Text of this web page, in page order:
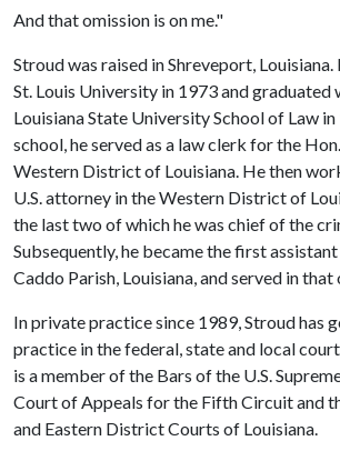
And that omission is on me."
Stroud was raised in Shreveport,
St. Louis University in 1973 and
Louisiana State University School of Law
school, he served as a law clerk for the
Western District of Louisiana. He then
U.S. attorney in the Western District of
the last two of which he was chief of the
Subsequently, he became the first
Caddo Parish, Louisiana, and served in
In private practice since 1989, Stroud has
practice in the federal, state and local
is a member of the Bars of the U.S.
Court of Appeals for the Fifth Circuit and
and Eastern District Courts of Louisiana.